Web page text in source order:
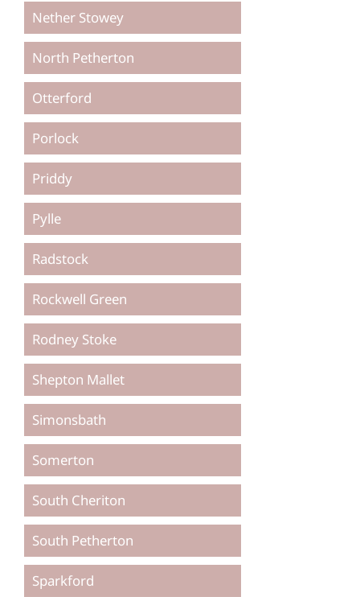
Nether Stowey
North Petherton
Otterford
Porlock
Priddy
Pylle
Radstock
Rockwell Green
Rodney Stoke
Shepton Mallet
Simonsbath
Somerton
South Cheriton
South Petherton
Sparkford